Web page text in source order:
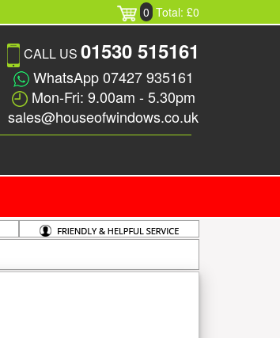
0 Total: £0
CALL US 01530 515161
WhatsApp 07427 935161
Mon-Fri: 9.00am - 5.30pm
sales@houseofwindows.co.uk